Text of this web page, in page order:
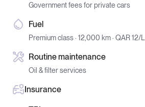
Government fees for private cars
Fuel
Premium class · 12,000 km · QAR 12/L
Routine maintenance
Oil & filter services
Insurance